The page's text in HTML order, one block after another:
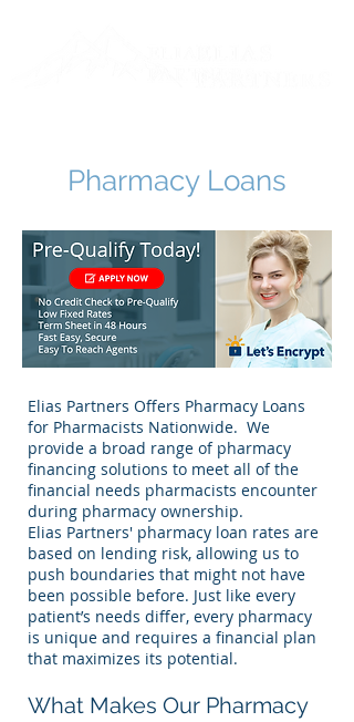
Pharmacy Loans
Elias Partners Offers Pharmacy Loans
for Pharmacists Nationwide. We
provide a broad range of pharmacy
financing solutions to meet all of the
financial needs pharmacists encounter
during pharmacy ownership.
Elias Partners' pharmacy loan rates are
based on lending risk, allowing us to
push boundaries that might not have
been possible before. Just like every
patient’s needs differ, every pharmacy
is unique and requires a financial plan
that maximizes its potential.
What Makes Our Pharmacy